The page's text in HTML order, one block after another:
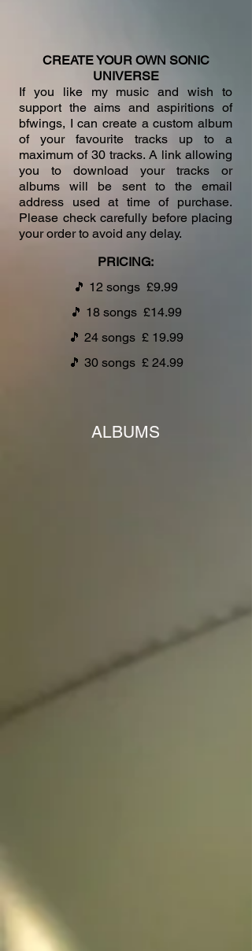
CREATE YOUR OWN SONIC
UNIVERSE
If you like my music and wish to
support the aims and aspiritions of
bfwings, I can create a custom album
of your favourite tracks up to a
maximum of 30 tracks. A link allowing
you to download your tracks or
albums will be sent to the email
address used at time of purchase.
Please check carefully before placing
your order to avoid any delay.
PRICING:
🎵 12 songs £9.99
🎵 18 songs £14.99
🎵 24 songs £ 19.99
🎵 30 songs £ 24.99
ALBUMS